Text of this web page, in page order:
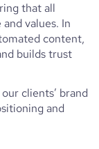
that all
values. In
content,
builds trust
clients’ brand
and